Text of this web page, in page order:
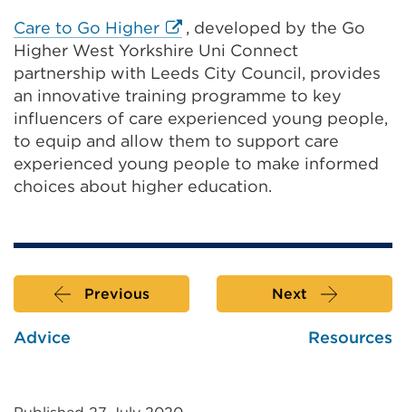
Care to Go HigherExternal
link
(Opens
in
a
new
tab
or
, developed by the Go
Higher West Yorkshire Uni Connect
partnership with Leeds City Council, provides
an innovative training programme to key
influencers of care experienced young people,
to equip and allow them to support care
experienced young people to make informed
choices about higher education.
Previous
Advice
Next
Resources